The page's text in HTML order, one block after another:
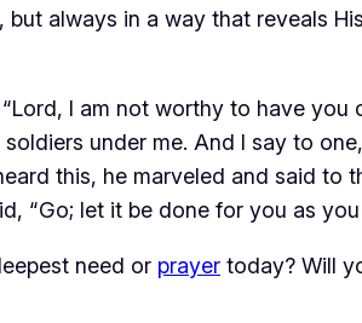
always in a way that reveals
I am not worthy to have
under me. And I say to
this, he marveled and said to
“Go; let it be done for you as
need or prayer today? Will